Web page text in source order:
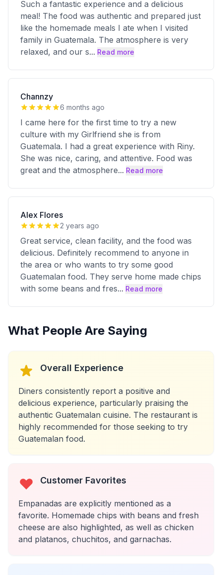
Such a fantastic experience and a delicious
meal! The food was authentic and prepared just
like the homemade meals I ate when I visited
family in Guatemala. The atmosphere is very
relaxed, and our s... Read more
Channzy
6 months ago
I came here for the first time to try a new
culture with my Girlfriend she is from
Guatemala. I had a great experience with Riny.
She was nice, caring, and attentive. Food was
great and the atmosphere... Read more
Alex Flores
2 years ago
Great service, clean facility, and the food was
delicious. Definitely recommend to anyone in
the area or who wants to try some good
Guatemalan food. They serve home made chips
with some beans and fres... Read more
What People Are Saying
Overall Experience
Diners consistently report a positive and
delicious experience, particularly praising the
authentic Guatemalan cuisine. The restaurant is
highly recommended for those seeking to try
Guatemalan food.
Customer Favorites
Empanadas are explicitly mentioned as a
favorite. Homemade chips with beans and fresh
cheese are also highlighted, as well as chicken
and platanos, chuchitos, and garnachas.